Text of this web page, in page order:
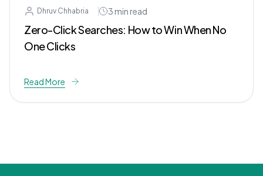
Dhruv Chhabria 3 min read
Zero-Click Searches: How to Win When No
One Clicks
Read More